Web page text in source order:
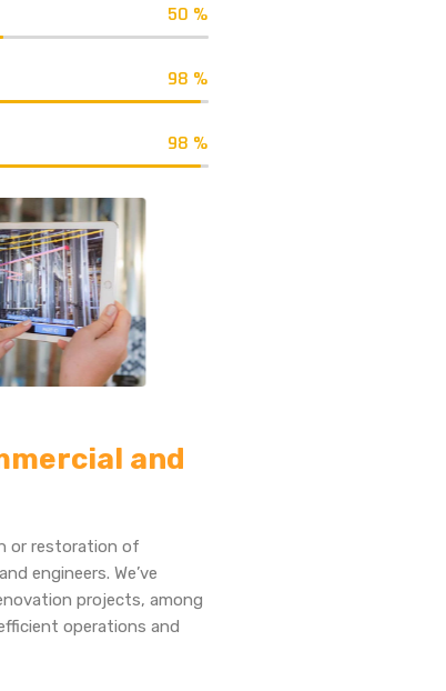
50 %
98 %
98 %
and
or restoration of
engineers. We’ve
projects, among
operations and